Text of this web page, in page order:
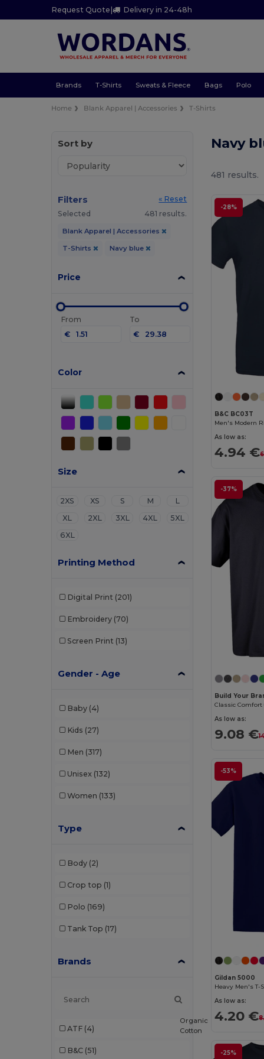
Request Quote | Delivery in 24-48h
Brands T-Shirts Sweats & Fleece Bags Polo
Home Blank Apparel | Accessories T-Shirts
Sort by
Filters
« Reset
Selected
481 results.
Blank Apparel | Accessories
T-Shirts Navy blue
Price
From
€
To
€
Color
Size
2XS XS S M
L
XL
2XL 3XL 4XL
5XL
6XL
Printing Method
Digital Print (201)
Embroidery (70)
Screen Print (13)
Gender - Age
Baby (4)
Kids (27)
Men (317)
Unisex (132)
Women (133)
Type
Body (2)
Crop top (1)
Polo (169)
Tank Top (17)
Brands
ATF (4)
B&C (51)
Navy
481 results.
-28%
B&C BC03T
Men's Modern
As low as:
4.94 €
-37%
Build Your
As low as:
9.08 €
-53%
Gildan 5000
Heavy Men's T-
As low as:
4.20 €
-25%
Organic
Cotton